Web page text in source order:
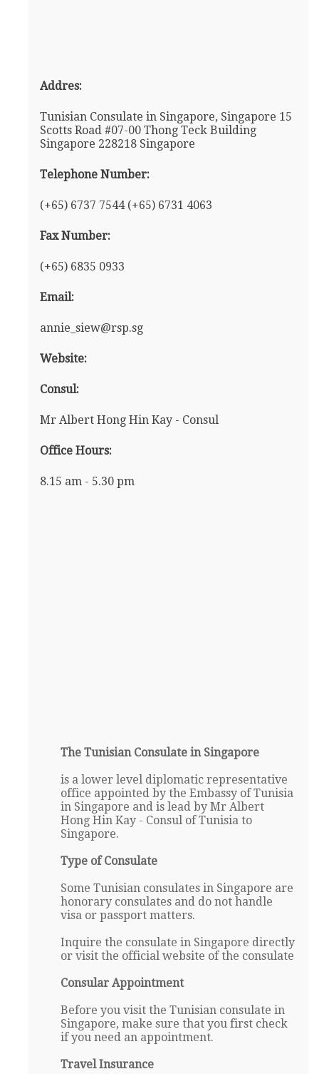
Addres:
Tunisian Consulate in Singapore, Singapore 15
Scotts Road #07-00 Thong Teck Building
Singapore 228218 Singapore
Telephone Number:
(+65) 6737 7544 (+65) 6731 4063
Fax Number:
(+65) 6835 0933
Email:
annie_siew@rsp.sg
Website:
Consul:
Mr Albert Hong Hin Kay - Consul
Office Hours:
8.15 am - 5.30 pm
The Tunisian Consulate in Singapore
is a lower level diplomatic representative
office appointed by the Embassy of Tunisia
in Singapore and is lead by Mr Albert
Hong Hin Kay - Consul of Tunisia to
Singapore.
Type of Consulate
Some Tunisian consulates in Singapore are
honorary consulates and do not handle
visa or passport matters.
Inquire the consulate in Singapore directly
or visit the official website of the consulate
Consular Appointment
Before you visit the Tunisian consulate in
Singapore, make sure that you first check
if you need an appointment.
Travel Insurance